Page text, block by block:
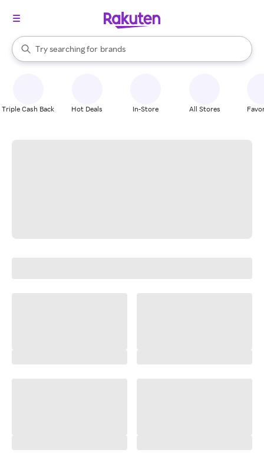
Search Rakuten
Try searching for
stores
brands
groceries
When autocomplete results are available, use the up and down
Triple Cash Back Hot Deals In-Store All Stores